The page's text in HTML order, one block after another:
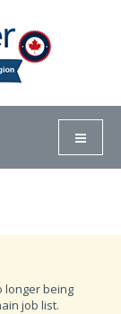
longer being
job list.